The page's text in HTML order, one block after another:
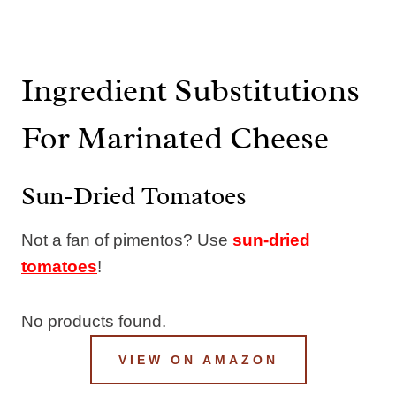
Ingredient Substitutions
For Marinated Cheese
Sun-Dried Tomatoes
Not a fan of pimentos? Use sun-dried
tomatoes!
No products found.
VIEW ON AMAZON